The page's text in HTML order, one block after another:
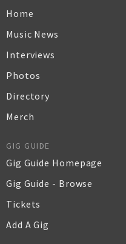
Home
Music News
Interviews
Photos
Directory
Merch
GIG GUIDE
Gig Guide Homepage
Gig Guide - Browse
Tickets
Add A Gig